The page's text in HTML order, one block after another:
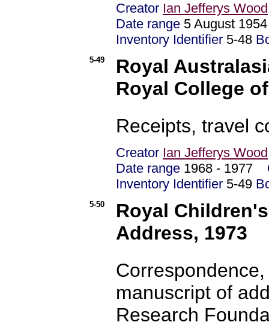
Creator Ian Jefferys Wood
Date range 5 August
Inventory Identifier 5-48
5-49
Royal
Royal College
Receipts, travel
Creator Ian Jefferys Wood
Date range 1968 - 1977
Inventory Identifier 5-49
5-50
Royal
Address, 1973
manuscript of
Research